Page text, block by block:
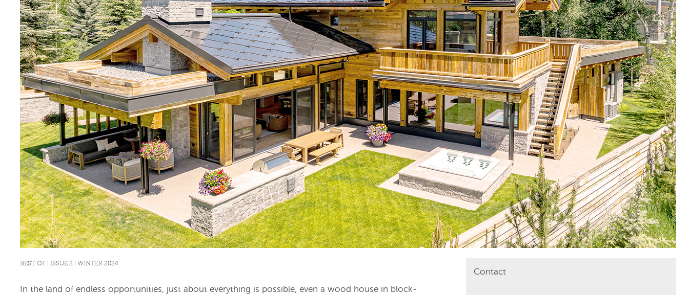
BEST OF | ISSUE 2 | WINTER 2024
In the land of endless opportunities, just about everything is possible, even a wood house in block-
Contact